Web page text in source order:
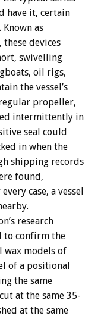
have it, certain
as
devices
swivelling
oil rigs,
the vessel’s
propeller,
intermittently in
seal could
in when the
shipping records
found,
case, a vessel
research
to confirm the
wax models of
of a positional
the same
at the same 35-
at the same